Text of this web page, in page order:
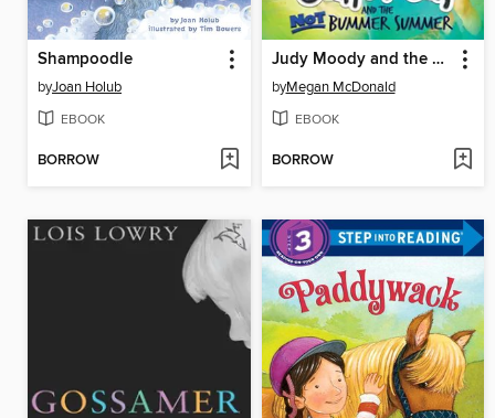
Shampoodle
byJoan Holub
EBOOK
BORROW
Judy Moody and the NOT Bummer Summer
byMegan McDonald
EBOOK
BORROW